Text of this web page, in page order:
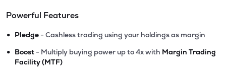
Powerful Features
• Pledge - Cashless trading using your holdings as margin
• Boost - Multiply buying power up to 4x with Margin Trading
Facility (MTF)